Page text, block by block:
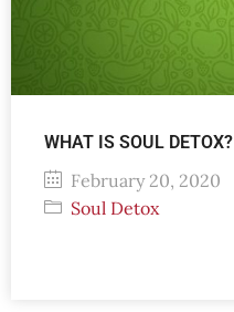
WHAT IS SOUL DETOX?
February 20, 2020
Soul Detox